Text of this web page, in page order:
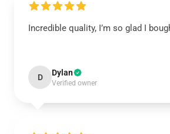
Incredible quality, I’m so glad I
D Dylan
Verified owner